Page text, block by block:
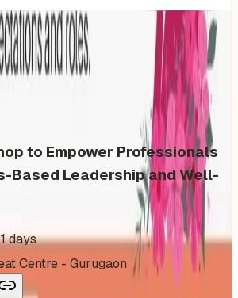
You'll Love
the same venue, organizer, or
to Empower Professionals
Based Leadership and Well-
days
Centre - Gurugaon